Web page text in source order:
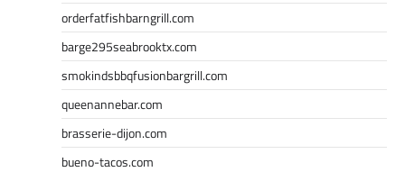
orderfatfishbarngrill.com
barge295seabrooktx.com
smokindsbbqfusionbargrill.com
queenannebar.com
brasserie-dijon.com
bueno-tacos.com